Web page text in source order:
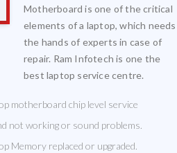
Motherboard is one of the critical
elements of a laptop, which needs
the hands of experts in case of
repair. Ram Infotech is one the
best laptop service centre.
motherboard chip level service
not working or sound problems.
Memory replaced or upgraded.